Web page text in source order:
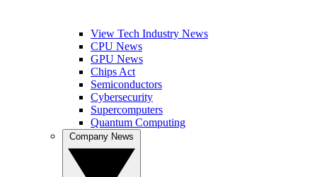
View Tech Industry News
CPU News
GPU News
Chips Act
Semiconductors
Cybersecurity
Supercomputers
Quantum Computing